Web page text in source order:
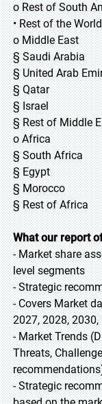
o Rest of South
• Rest of the
o Middle East
§ Saudi Arabia
§ United Arab
§ Qatar
§ Israel
§ Rest of Middle
o Africa
§ South Africa
§ Egypt
§ Morocco
§ Rest of Africa
What our report
- Market share
level segments
- Strategic
- Covers Market
2027, 2028,
- Market Trends
Threats,
- Strategic